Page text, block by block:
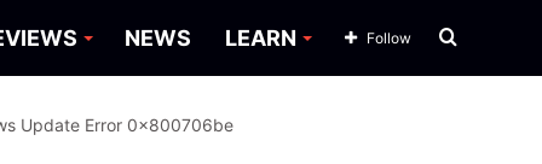
NEWS LEARN Search
Follow
Update Error 0x800706be